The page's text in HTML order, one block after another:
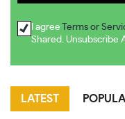
I agree Terms or
Shared. Unsubscribe
LATEST